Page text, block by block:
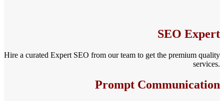
SEO Expert
Hire a curated Expert SEO from our team to get the premium quality
services.
Prompt Communication